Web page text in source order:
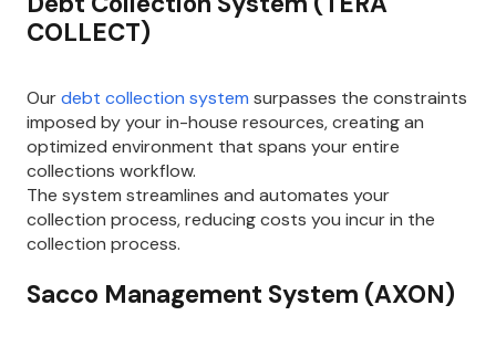
COLLECT)
Ourdebt collection system surpasses the constraints
imposed by your in-house resources, creating an
optimized environment that spans your entire
collections workflow.
The system streamlines and automates your
collection process, reducing costs you incur in the
collection process.
Sacco Management System (AXON)